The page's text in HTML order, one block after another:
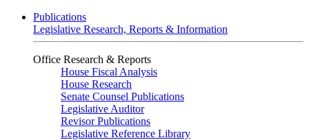
Publications
Legislative Research, Reports & Information
Office Research & Reports
House Fiscal Analysis
House Research
Senate Counsel Publications
Legislative Auditor
Revisor Publications
Legislative Reference Library